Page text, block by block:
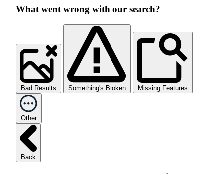
What went wrong with our search?
Bad Results Something's Broken Missing Features
Other
Back